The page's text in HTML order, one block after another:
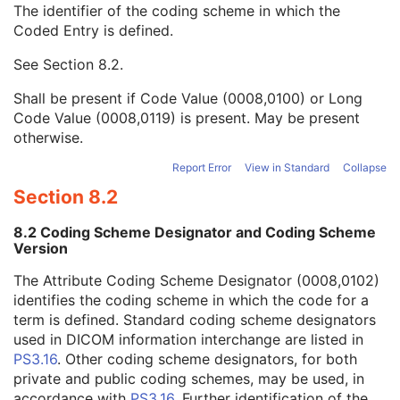
View Orientation Code Sequence
Code Value
Coding Scheme Version
Code Meaning
Mapping Resource
Context Group Version
Context Group Extension Flag
3
Context Identifier
Context UID
Mapping Resource UID
URN Code Value
Equivalent Code Sequence
Mapping Resource Name
View Orientation Modifier Code Sequence
HPGL Document Scaling
HPGL Document
The identifier of the coding scheme in which the
Coded Entry is defined.
See Section 8.2.
Shall be present if Code Value (0008,0100) or Long
Code Value (0008,0119) is present. May be present
otherwise.
Report Error View in Standard Collapse
Section 8.2
8.2 Coding Scheme Designator and Coding Scheme
Version
The Attribute Coding Scheme Designator (0008,0102)
identifies the coding scheme in which the code for a
term is defined. Standard coding scheme designators
used in DICOM information interchange are listed in
PS3.16. Other coding scheme designators, for both
private and public coding schemes, may be used, in